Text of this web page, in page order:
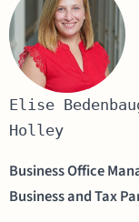
Elise
Holley
Business Office
Business and Tax